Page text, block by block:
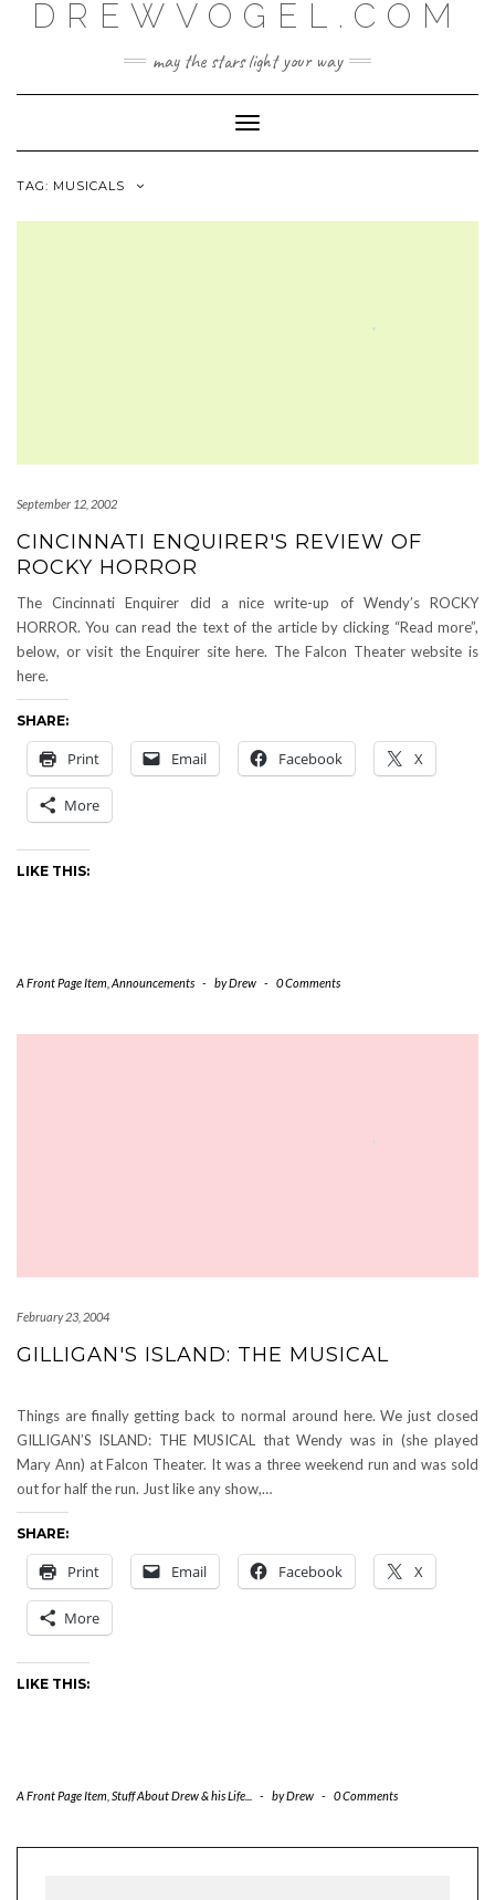
DREWVOGEL.COM
may the stars light your way
Toggle
Navigation
TAG: MUSICALS
September 12, 2002
CINCINNATI ENQUIRER'S REVIEW OF
ROCKY HORROR
The Cincinnati Enquirer did a nice write-up of Wendy’s ROCKY
HORROR. You can read the text of the article by clicking “Read more”,
below, or visit the Enquirer site here. The Falcon Theater website is
here.
SHARE:
Print Email Facebook X
More
LIKE THIS:
A Front Page Item Announcements - byDrew - 0 Comments
February 23, 2004
GILLIGAN'S ISLAND: THE MUSICAL
Things are finally getting back to normal around here. We just closed
GILLIGAN’S ISLAND: THE MUSICAL that Wendy was in (she played
Mary Ann) at Falcon Theater. It was a three weekend run and was sold
out for half the run. Just like any show,…
SHARE:
Print Email Facebook X
More
LIKE THIS:
A Front Page Item Stuff About Drew & his Life... - byDrew - 0 Comments